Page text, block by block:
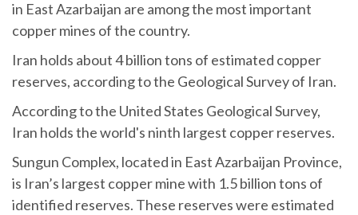
in East Azarbaijan are among the most important
copper mines of the country.
Iran holds about 4 billion tons of estimated copper
reserves, according to the Geological Survey of Iran.
According to the United States Geological Survey,
Iran holds the world's ninth largest copper reserves.
Sungun Complex, located in East Azarbaijan Province,
is Iran’s largest copper mine with 1.5 billion tons of
identified reserves. These reserves were estimated